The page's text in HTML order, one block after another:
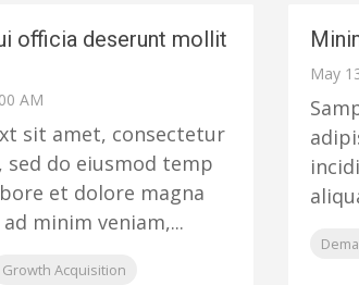
officia deserunt mollit
AM
sit amet, consectetur
sed do eiusmod temp
et dolore magna
minim veniam,...
Growth Acquisition
May